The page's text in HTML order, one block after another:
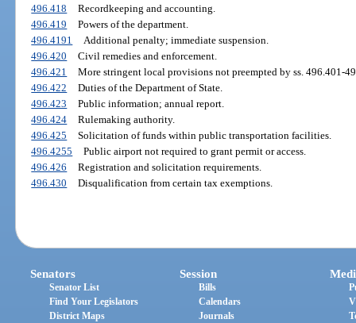
496.418
Recordkeeping and accounting.
496.419
Powers of the department.
496.4191
Additional penalty; immediate suspension.
496.420
Civil remedies and enforcement.
496.421
More stringent local provisions not preempted by ss. 496.401-
496.422
Duties of the Department of State.
496.423
Public information; annual report.
496.424
Rulemaking authority.
496.425
Solicitation of funds within public transportation facilities.
496.4255
Public airport not required to grant permit or access.
496.426
Registration and solicitation requirements.
496.430
Disqualification from certain tax exemptions.
Senators
Senator List
Find Your Legislators
District Maps
Session
Bills
Calendars
Journals